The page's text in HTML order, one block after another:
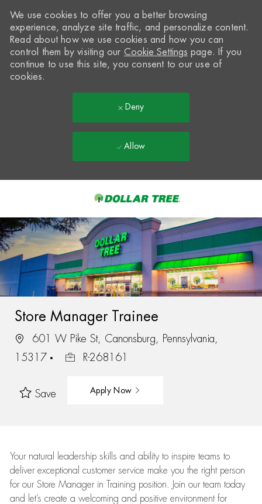
-
We use cookies to offer you a better browsing
experience, analyze site traffic, and personalize content.
Read about how we use cookies and how you can
control them by visiting our Cookie Settings page. If you
continue to use this site, you consent to our use of
cookies.
Deny
Allow
Store Manager Trainee
601 W Pike St, Canonsburg, Pennsylvania,
15317
R-268161
Save Apply Now
Your natural leadership skills and ability to inspire teams to
deliver exceptional customer service make you the right person
for our Store Manager in Training position. Join our team today
and let’s create a welcoming and positive environment for